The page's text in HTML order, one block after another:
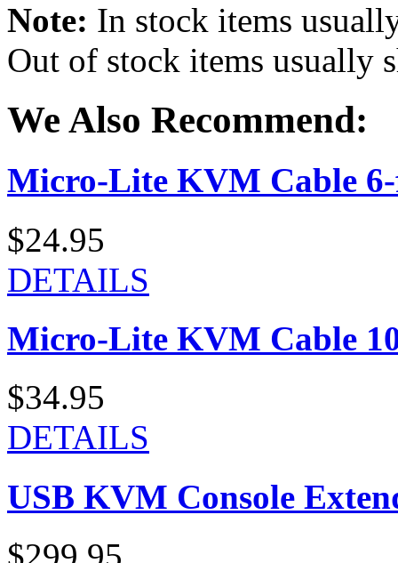
Note: In stock items
Out of stock items usually
We Also Recommend:
Micro-Lite KVM Cable 6-
$24.95
DETAILS
Micro-Lite KVM Cable
$34.95
DETAILS
USB KVM Console
$299.95